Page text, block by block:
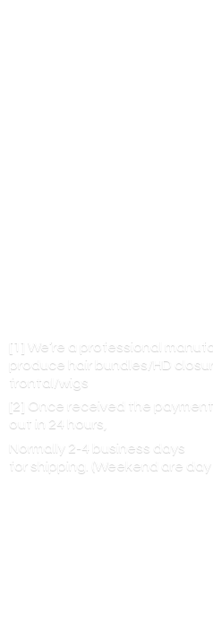
[1] We’re a professional
produce hair bundles/HD
frontal/wigs
[2] Once received the payment
out in 24 hours,
Normally 2-4 business days
for shipping. (Weekend are day